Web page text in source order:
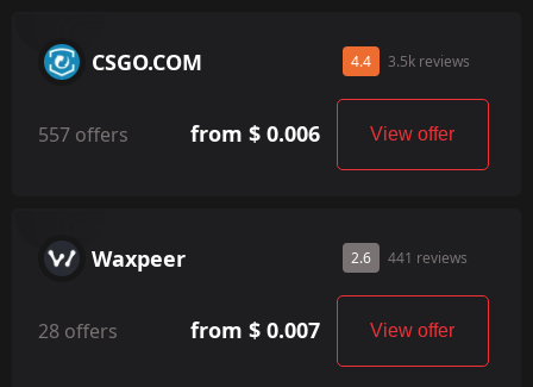
CSGO.COM 4.4 3.5k reviews
557 offers from $ 0.006 View offer
Waxpeer 2.6 441 reviews
28 offers from $ 0.007 View offer